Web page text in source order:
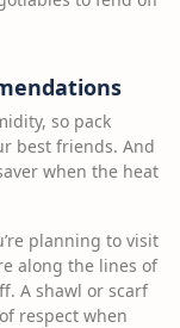
so pack
best friends. And
when the heat
planning to visit
along the lines of
A shawl or scarf
respect when